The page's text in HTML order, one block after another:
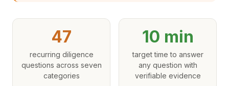
47
recurring diligence
questions across seven
categories
10 min
target time to answer
any question with
verifiable evidence